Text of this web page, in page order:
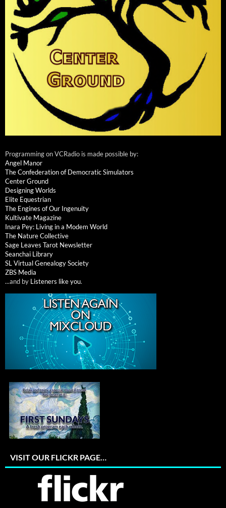
Programming on VCRadio is made possible by:
Angel Manor
The Confederation of Democratic Simulators
Center Ground
Designing Worlds
Elite Equestrian
The Engines of Our Ingenuity
Kultivate Magazine
Inara Pey: Living in a Modem World
The Nature Collective
Sage Leaves Tarot Newsletter
Seanchai Library
SL Virtual Genealogy Society
ZBS Media
...and by Listeners like you.
VISIT OUR FLICKR PAGE…